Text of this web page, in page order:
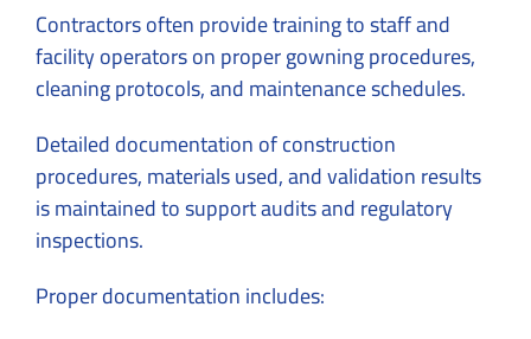
Contractors often provide training to staff and
facility operators on proper gowning procedures,
cleaning protocols, and maintenance schedules.
Detailed documentation of construction
procedures, materials used, and validation results
is maintained to support audits and regulatory
inspections.
Proper documentation includes: